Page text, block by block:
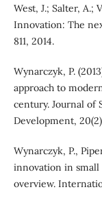
West, J.; Salter, A.;
Innovation: The
811, 2014.
Wynarczyk, P.
approach to
century. Journal of
Development,
Wynarczyk, P.,
innovation in small
overview.